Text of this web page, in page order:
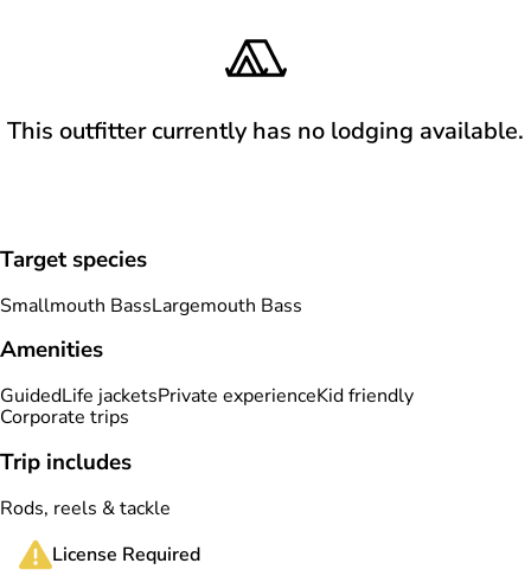
This outfitter currently has no lodging available.
Target species
Smallmouth BassLargemouth Bass
Amenities
GuidedLife jacketsPrivate experienceKid friendly
Corporate trips
Trip includes
Rods, reels & tackle
License Required